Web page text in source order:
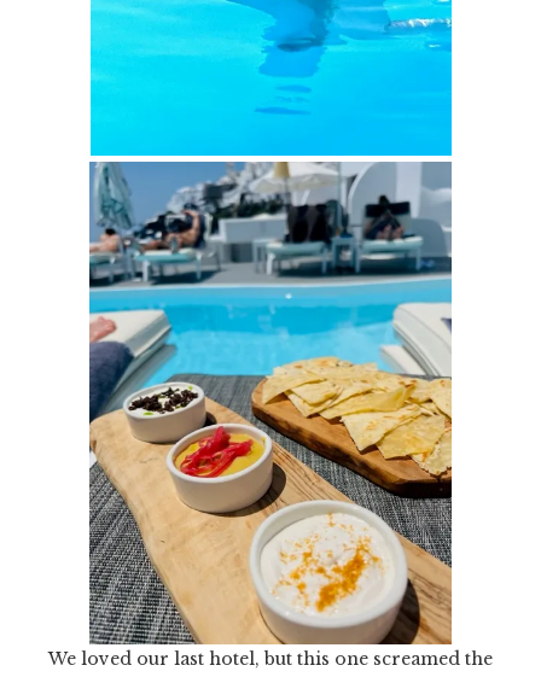
We loved our last hotel, but this one screamed the